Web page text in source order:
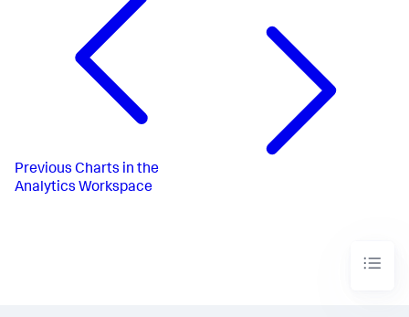
Previous Charts in the
Analytics Workspace